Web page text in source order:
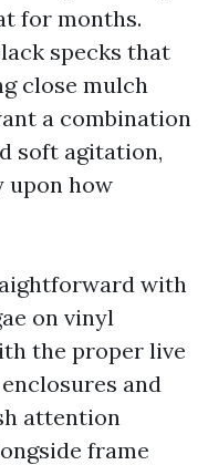
for months.
specks that
close mulch
a combination
soft agitation,
upon how
with
on vinyl
the proper live
and
attention
frame